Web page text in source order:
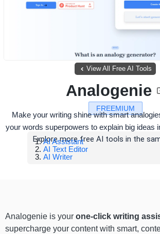
View All Free AI Tools
FREEMIUM
Analogenie
Make your writing shine with smart
your words superpowers to explain big ideas
Explore more free AI tools in the
AI Assistant
AI Text Editor
AI Writer
Analogenie is your one-click writing
supercharge your content with smart,